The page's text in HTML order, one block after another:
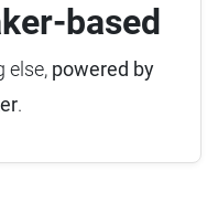
based
else, powered by
.